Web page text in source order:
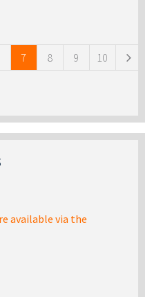
7 8 9 10
available via the